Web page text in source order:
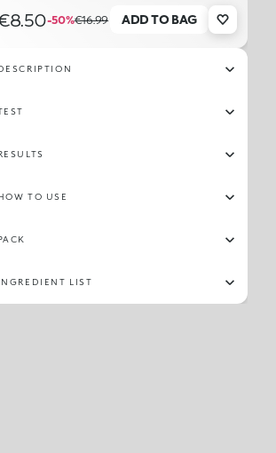
-50%€16.99 ADD TO BAG
TO USE
LIST